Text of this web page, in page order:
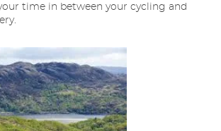
time in between your cycling and